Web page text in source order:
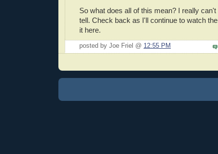
So what does all of this mean? I really
tell. Check back as I'll continue to watch
it here.
posted by Joe Friel @ 12:55 PM